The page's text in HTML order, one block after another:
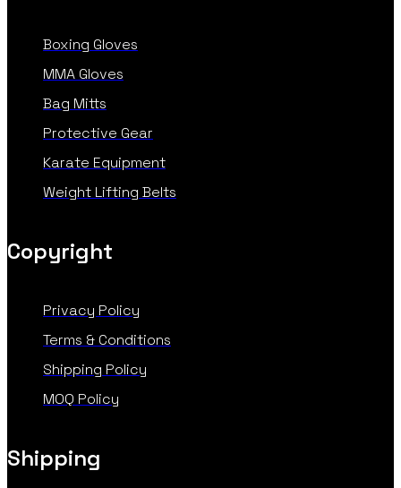
Boxing Gloves
MMA Gloves
Bag Mitts
Protective Gear
Karate Equipment
Weight Lifting Belts
Copyright
Privacy Policy
Terms & Conditions
Shipping Policy
MOQ Policy
Shipping